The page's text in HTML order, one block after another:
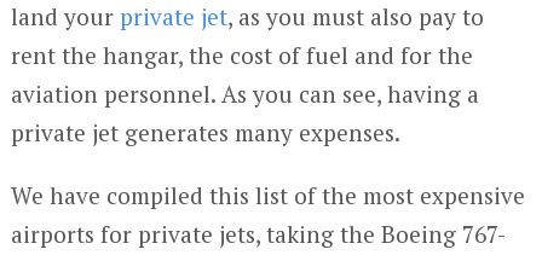
land your private jet, as you must also pay to
rent the hangar, the cost of fuel and for the
aviation personnel. As you can see, having a
private jet generates many expenses.
We have compiled this list of the most expensive
airports for private jets, taking the Boeing 767-